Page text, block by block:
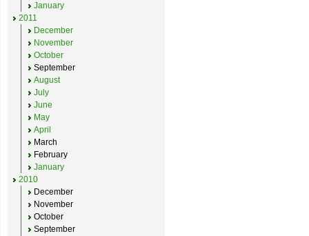
January
2011
December
November
October
September
August
July
June
May
April
March
February
January
2010
December
November
October
September